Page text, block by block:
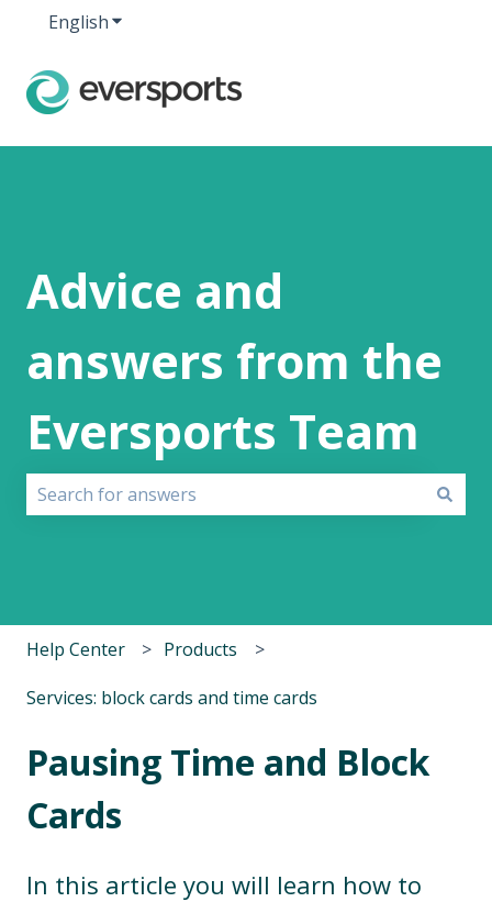
EnglishShow submenu for translations
Advice and
answers from the
Eversports Team
Help Center Products
Services: block cards and time cards
Pausing Time and Block
Cards
In this article you will learn how to